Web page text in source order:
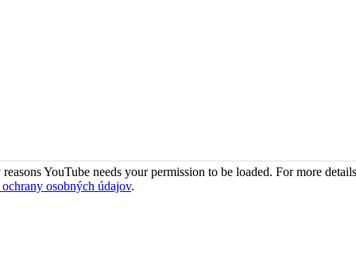
YouTube needs your permission to be loaded. For more
osobných údajov.